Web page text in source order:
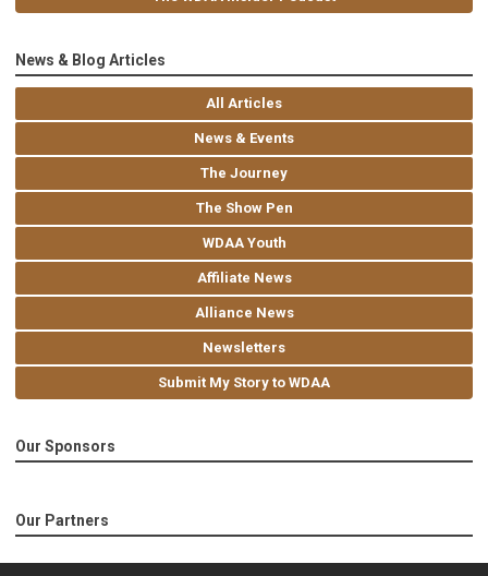
News & Blog Articles
All Articles
News & Events
The Journey
The Show Pen
WDAA Youth
Affiliate News
Alliance News
Newsletters
Submit My Story to WDAA
Our Sponsors
Our Partners